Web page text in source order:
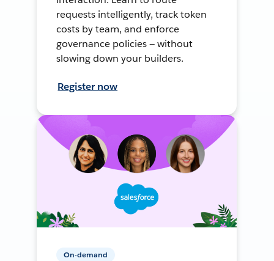
requests intelligently, track token
costs by team, and enforce
governance policies — without
slowing down your builders.
Register now
On-demand